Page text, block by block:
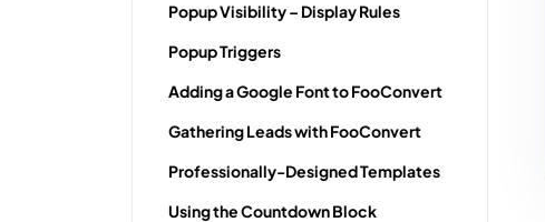
Popup Visibility – Display Rules
Popup Triggers
Adding a Google Font to FooConvert
Gathering Leads with FooConvert
Professionally-Designed Templates
Using the Countdown Block